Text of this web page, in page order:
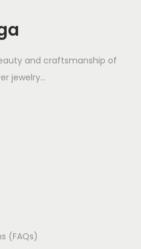
and craftsmanship of
jewelry...
(FAQs)